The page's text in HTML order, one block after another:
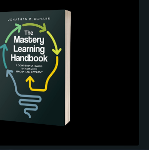
Pre-Order the Book